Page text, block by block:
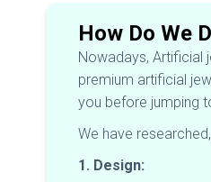
How Do We
Nowadays, Artificial
premium artificial
you before jumping
We have
1. Design: